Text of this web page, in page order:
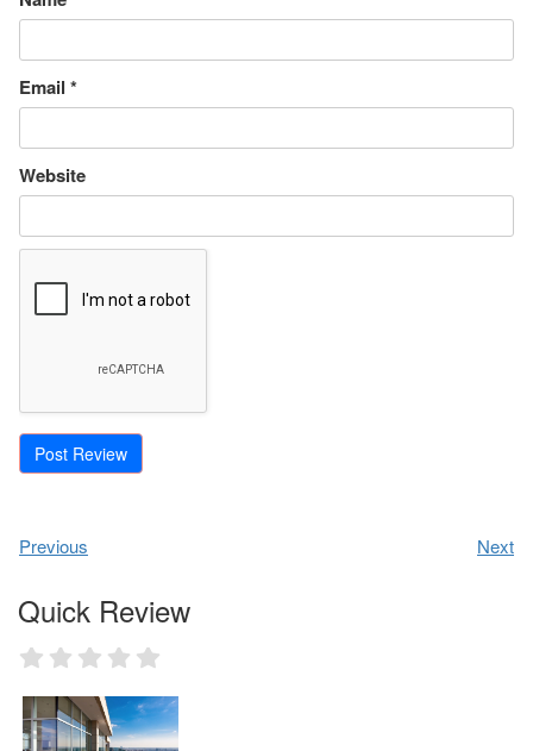
Email *
Website
Previous Next
Quick Review